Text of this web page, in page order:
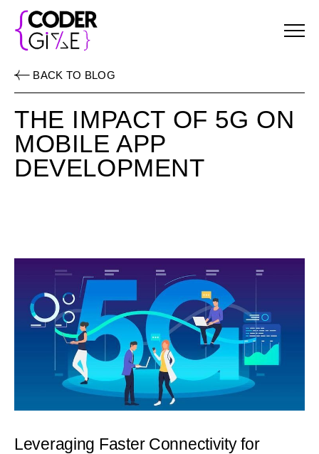
BACK TO BLOG
THE IMPACT OF 5G ON
MOBILE APP
DEVELOPMENT
Leveraging Faster Connectivity for